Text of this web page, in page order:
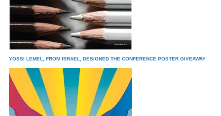
YOSSI LEMEL, FROM ISRAEL, DESIGNED THE CONFERENCE POSTER GIVEAWAY